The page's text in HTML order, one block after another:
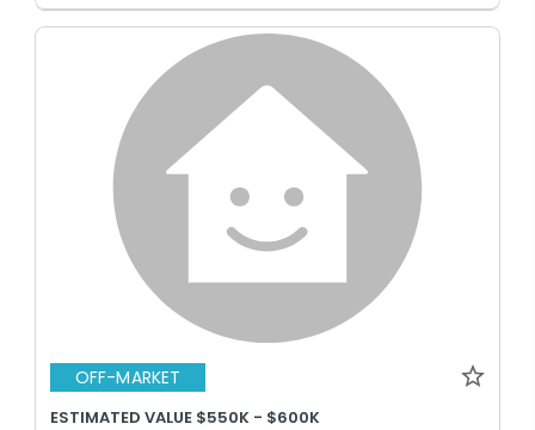
OFF-MARKET
ESTIMATED VALUE $550K - $600K